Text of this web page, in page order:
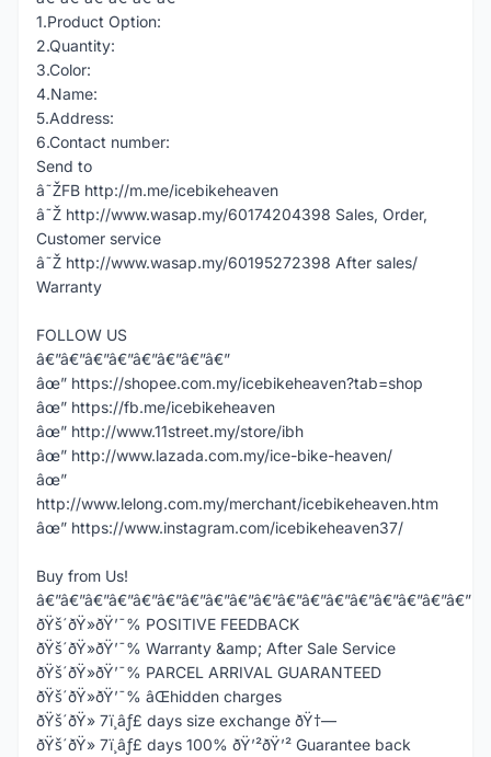
1.Product Option:
2.Quantity:
3.Color:
4.Name:
5.Address:
6.Contact number:
Send to
â˜ŽFB http://m.me/icebikeheaven
â˜Ž http://www.wasap.my/60174204398 Sales, Order,
Customer service
â˜Ž http://www.wasap.my/60195272398 After sales/
Warranty
FOLLOW US
â€”â€”â€”â€”â€”â€”â€”â€”
âœ” https://shopee.com.my/icebikeheaven?tab=shop
âœ” https://fb.me/icebikeheaven
âœ” http://www.11street.my/store/ibh
âœ” http://www.lazada.com.my/ice-bike-heaven/
âœ”
http://www.lelong.com.my/merchant/icebikeheaven.htm
âœ” https://www.instagram.com/icebikeheaven37/
Buy from Us!
â€”â€”â€”â€”â€”â€”â€”â€”â€”â€”â€”â€”â€”â€”â€”â€”â€”â€”
ðŸš´ðŸ»ðŸ’¯% POSITIVE FEEDBACK
ðŸš´ðŸ»ðŸ’¯% Warranty &amp; After Sale Service
ðŸš´ðŸ»ðŸ’¯% PARCEL ARRIVAL GUARANTEED
ðŸš´ðŸ»ðŸ’¯% âŒhidden charges
ðŸš´ðŸ» 7ï¸âƒ£ days size exchange ðŸ†—
ðŸš´ðŸ» 7ï¸âƒ£ days 100% ðŸ’²ðŸ’² Guarantee back